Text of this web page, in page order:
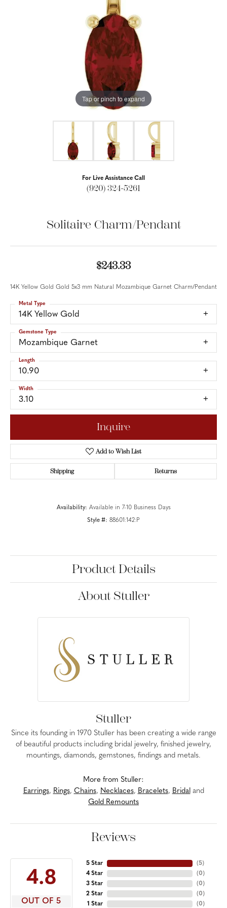
Tap or pinch to expand
For Live Assistance Call
(920) 324-5261
Solitaire Charm/Pendant
$243.33
14K Yellow Gold Gold 5x3 mm Natural Mozambique Garnet Charm/Pendant
14K Yellow Gold
Metal Type
Mozambique Garnet
Gemstone Type
10.90
Length
3.10
Width
Inquire
Add to Wish List
Shipping Returns
Availability: Available in 7-10 Business Days
Style #: 88601:142:P
Product Details
About Stuller
Stuller
Since its founding in 1970 Stuller has been creating a wide range
of beautiful products including bridal jewelry, finished jewelry,
mountings, diamonds, gemstones, findings and metals.
More from Stuller:
Earrings, Rings, Chains, Necklaces, Bracelets, Bridaland
Gold Remounts
Reviews
4.8
OUT OF 5
5 Star
4 Star
3 Star
2 Star
1 Star
(5)
(0)
(0)
(0)
(0)